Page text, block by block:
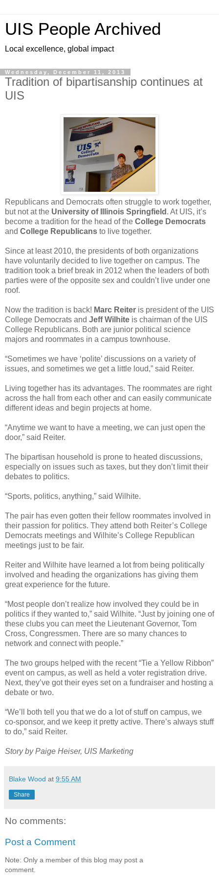
UIS People Archived
Local excellence, global impact
Wednesday, December 11, 2013
Tradition of bipartisanship continues at
UIS
Republicans and Democrats often struggle to work together,
but not at the University of Illinois Springfield . At UIS, it’s
become a tradition for the head of the College Democrats
and College Republicans to live together.
Since at least 2010, the presidents of both organizations
have voluntarily decided to live together on campus. The
tradition took a brief break in 2012 when the leaders of both
parties were of the opposite sex and couldn’t live under one
roof.
Now the tradition is back! Marc Reiter is president of the UIS
College Democrats and Jeff Wilhite is chairman of the UIS
College Republicans. Both are junior political science
majors and roommates in a campus townhouse.
“Sometimes we have ‘polite’ discussions on a variety of
issues, and sometimes we get a little loud,” said Reiter.
Living together has its advantages. The roommates are right
across the hall from each other and can easily communicate
different ideas and begin projects at home.
“Anytime we want to have a meeting, we can just open the
door,” said Reiter.
The bipartisan household is prone to heated discussions,
especially on issues such as taxes, but they don’t limit their
debates to politics.
“Sports, politics, anything,” said Wilhite.
The pair has even gotten their fellow roommates involved in
their passion for politics. They attend both Reiter’s College
Democrats meetings and Wilhite’s College Republican
meetings just to be fair.
Reiter and Wilhite have learned a lot from being politically
involved and heading the organizations has giving them
great experience for the future.
“Most people don’t realize how involved they could be in
politics if they wanted to,” said Wilhite. “Just by joining one of
these clubs you can meet the Lieutenant Governor, Tom
Cross, Congressmen. There are so many chances to
network and connect with people.”
The two groups helped with the recent “Tie a Yellow Ribbon”
event on campus, as well as held a voter registration drive.
Next, they’ve got their eyes set on a fundraiser and hosting a
debate or two.
“We’ll both tell you that we do a lot of stuff on campus, we
co-sponsor, and we keep it pretty active. There’s always stuff
to do,” said Reiter.
Story by Paige Heiser, UIS Marketing
Blake Wood at 9:55 AM
Share
No comments:
Post a Comment
Note: Only a member of this blog may post a
comment.